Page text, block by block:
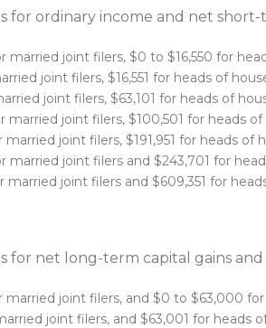
ordinary income and net short-
joint filers, $0 to $16,550 for
joint filers, $16,551 for heads of
joint filers, $63,101 for heads of
married joint filers, $100,501 for heads
joint filers, $191,951 for heads of
married joint filers and $243,701 for
married joint filers and $609,351 for
net long-term capital gains
joint filers, and $0 to $63,000
joint filers, and $63,001 for heads